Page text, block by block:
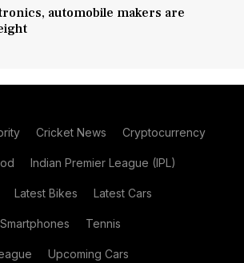
automobile makers are
Cricket News Cryptocurrency
Indian Premier League (IPL)
Latest Bikes Latest Cars
Smartphones Tennis
Upcoming Cars